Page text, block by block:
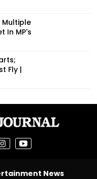
Multiple
In MP's
Fly |
News